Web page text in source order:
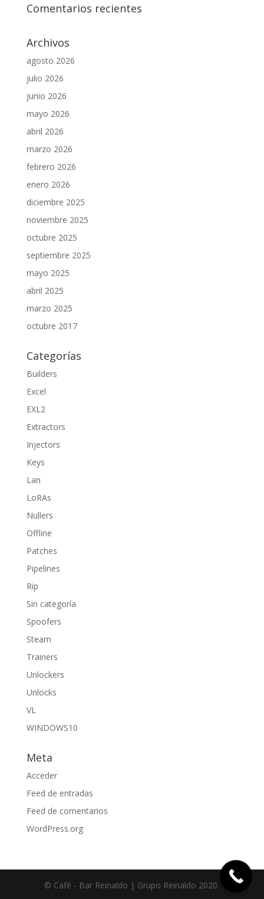
Comentarios recientes
Archivos
agosto 2026
julio 2026
junio 2026
mayo 2026
abril 2026
marzo 2026
febrero 2026
enero 2026
diciembre 2025
noviembre 2025
octubre 2025
septiembre 2025
mayo 2025
abril 2025
marzo 2025
octubre 2017
Categorías
Builders
Excel
EXL2
Extractors
Injectors
Keys
Lan
LoRAs
Nullers
Offline
Patches
Pipelines
Rip
Sin categoría
Spoofers
Steam
Trainers
Unlockers
Unlocks
VL
WINDOWS10
Meta
Acceder
Feed de entradas
Feed de comentarios
WordPress.org
© Café - Bar Reinaldo | Grupo Reinaldo 2020.